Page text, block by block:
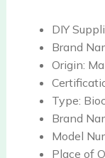
DIY
Brand
Origin:
Type:
Brand
Model
Place of